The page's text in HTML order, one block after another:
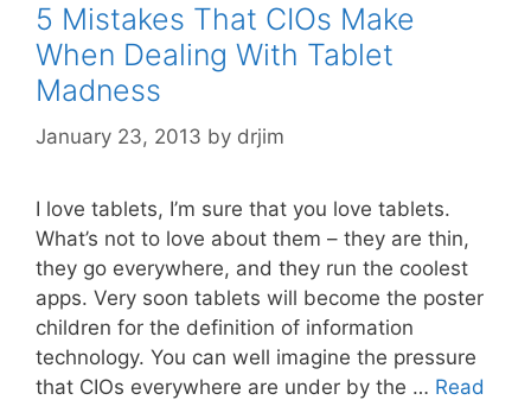
5 Mistakes That CIOs Make
When Dealing With Tablet
Madness
January 23, 2013 by drjim
I love tablets, I’m sure that you love tablets.
What’s not to love about them – they are thin,
they go everywhere, and they run the coolest
apps. Very soon tablets will become the poster
children for the definition of information
technology. You can well imagine the pressure
that CIOs everywhere are under by the … Read